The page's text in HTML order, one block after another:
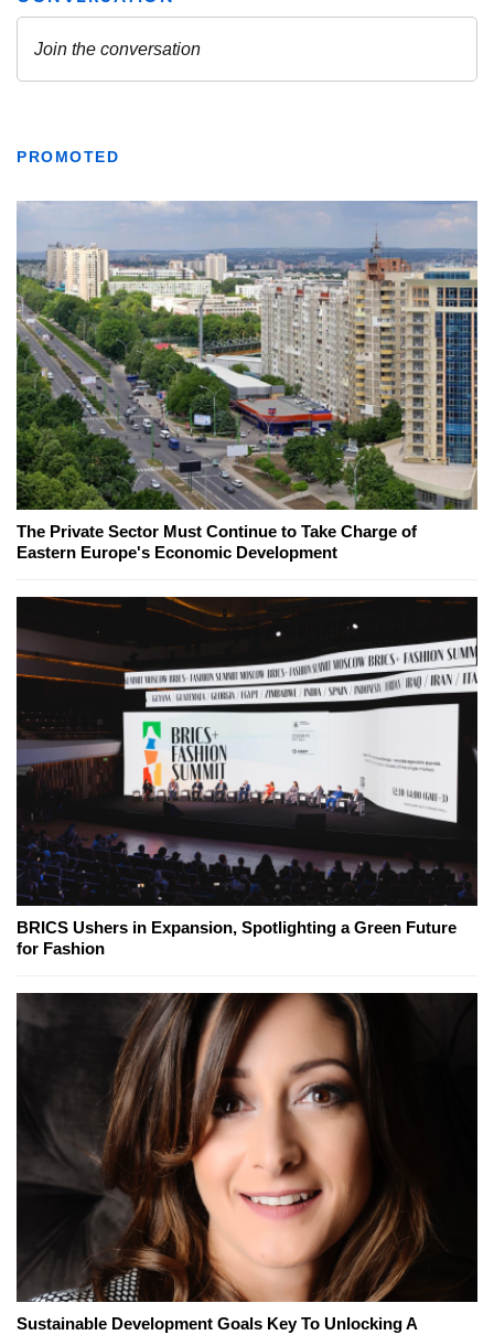
PROMOTED
The Private Sector Must Continue to Take Charge of
Eastern Europe's Economic Development
BRICS Ushers in Expansion, Spotlighting a Green Future
for Fashion
Sustainable Development Goals Key To Unlocking A